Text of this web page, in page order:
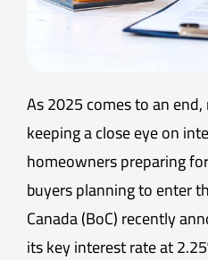
As 2025 comes to an
keeping a close eye on
homeowners preparing
buyers planning to enter
Canada (BoC) recently
its key interest rate at